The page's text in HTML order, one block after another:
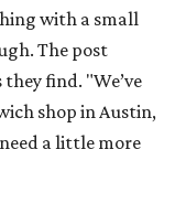
with a small
The post
find. "We’ve
shop in Austin,
a little more